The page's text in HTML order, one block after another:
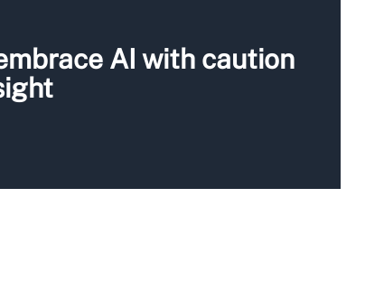
AI with caution